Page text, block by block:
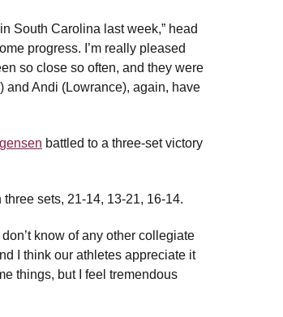
South Carolina last week,” head
progress. I’m really pleased
so close so often, and they were
and Andi (Lowrance), again, have
battled to a three-set victory
sets, 21-14, 13-21, 16-14.
know of any other collegiate
I think our athletes appreciate it
things, but I feel tremendous